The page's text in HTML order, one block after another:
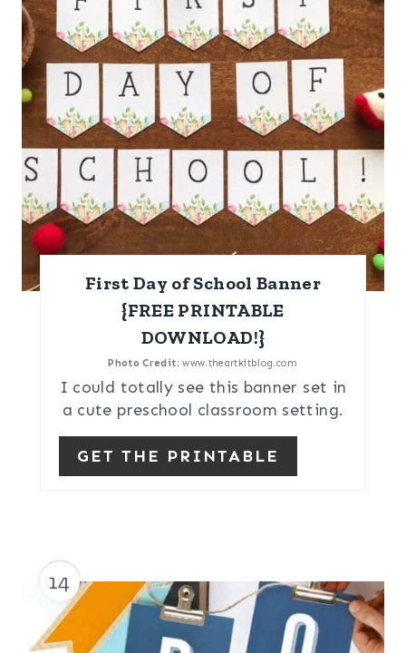
First Day of School Banner
{FREE PRINTABLE
DOWNLOAD!}
Photo Credit: www.theartkitblog.com
I could totally see this banner set in
a cute preschool classroom setting.
GET THE PRINTABLE
14